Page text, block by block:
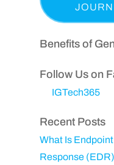
i
e
)
a
a
e
u
e
p
n
Benefits of
Follow Us on
IGTech365
Recent Posts
What Is
Response